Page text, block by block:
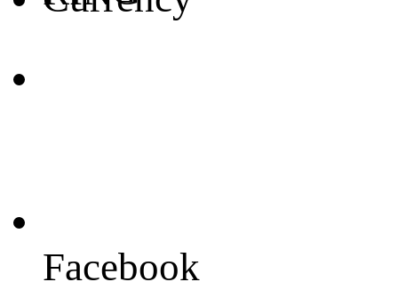
Facebook